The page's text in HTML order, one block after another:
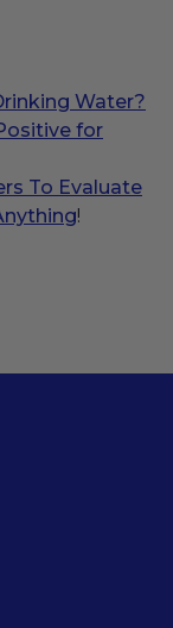
Water?
for
To Evaluate
!